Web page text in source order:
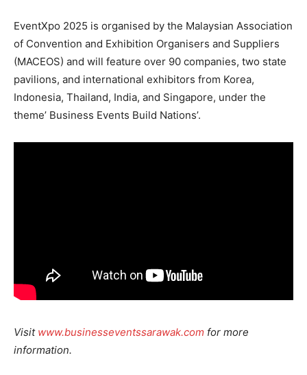
EventXpo 2025 is organised by the Malaysian Association
of Convention and Exhibition Organisers and Suppliers
(MACEOS) and will feature over 90 companies, two state
pavilions, and international exhibitors from Korea,
Indonesia, Thailand, India, and Singapore, under the
theme’ Business Events Build Nations’.
Visit www.businesseventssarawak.com for more
information.